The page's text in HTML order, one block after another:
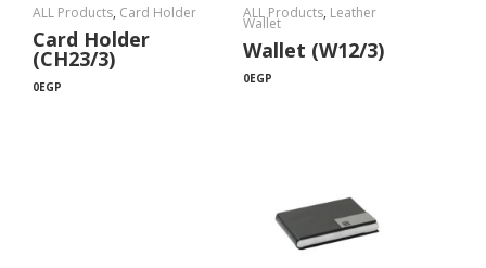
ALL Products, Card Holder
Card Holder
(CH23/3)
0EGP
ALL Products, Leather
Wallet
Wallet (W12/3)
0EGP